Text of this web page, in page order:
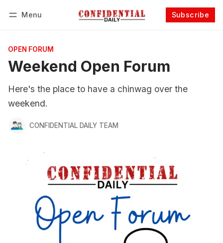
Menu Subscribe
OPEN FORUM
Weekend Open Forum
Here's the place to have a chinwag over the
weekend.
CONFIDENTIAL DAILY TEAM